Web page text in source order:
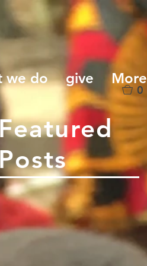
0
we do give More
Featured
Posts